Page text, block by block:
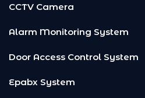
CCTV Camera
Alarm Monitoring System
Door Access Control System
Epabx System